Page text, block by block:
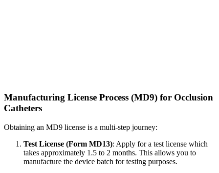
Manufacturing License Process (MD9) for Occlusion
Catheters
Obtaining an MD9 license is a multi-step journey:
Test License (Form MD13): Apply for a test license which
takes approximately 1.5 to 2 months. This allows you to
manufacture the device batch for testing purposes.